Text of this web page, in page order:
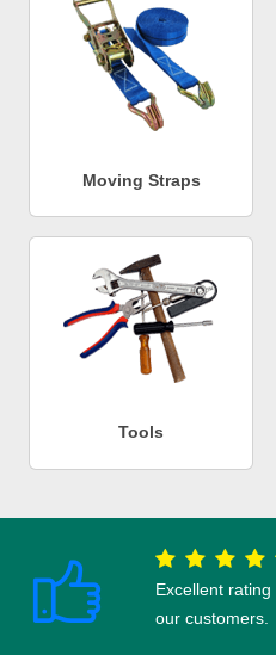
Moving Straps
Tools
Excellent rating
our customers.